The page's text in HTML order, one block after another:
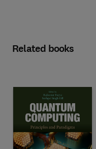
Related books